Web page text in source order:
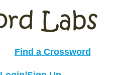
Find a Crossword